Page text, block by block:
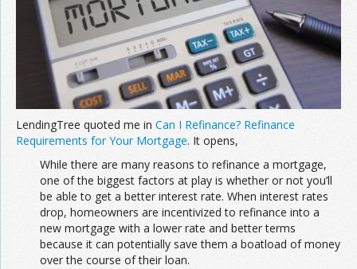
Join the Network
Advertise on the Network
LendingTree quoted me in Can I Refinance? Refinance
Requirements for Your Mortgage. It opens,
While there are many reasons to refinance a mortgage,
one of the biggest factors at play is whether or not you’ll
be able to get a better interest rate. When interest rates
drop, homeowners are incentivized to refinance into a
new mortgage with a lower rate and better terms
because it can potentially save them a boatload of money
over the course of their loan.